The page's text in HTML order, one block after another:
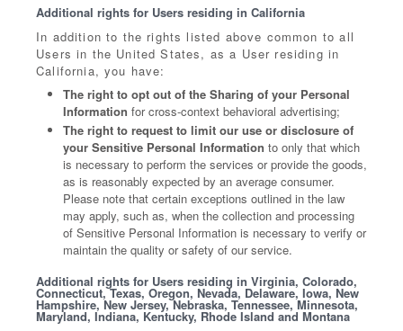
Additional rights for Users residing in California
In addition to the rights listed above common to all
Users in the United States, as a User residing in
California, you have:
The right to opt out of the Sharing of your Personal
Information for cross-context behavioral advertising;
The right to request to limit our use or disclosure of
your Sensitive Personal Information to only that which
is necessary to perform the services or provide the goods,
as is reasonably expected by an average consumer.
Please note that certain exceptions outlined in the law
may apply, such as, when the collection and processing
of Sensitive Personal Information is necessary to verify or
maintain the quality or safety of our service.
Additional rights for Users residing in Virginia, Colorado,
Connecticut, Texas, Oregon, Nevada, Delaware, Iowa, New
Hampshire, New Jersey, Nebraska, Tennessee, Minnesota,
Maryland, Indiana, Kentucky, Rhode Island and Montana